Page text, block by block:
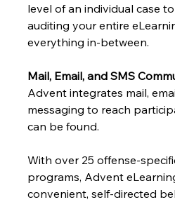
level of an individual case
auditing your entire
everything in-between.
Mail, Email, and SMS
Advent integrates mail,
messaging to reach
can be found.
With over 25 offense-
programs, Advent
convenient, self-directed